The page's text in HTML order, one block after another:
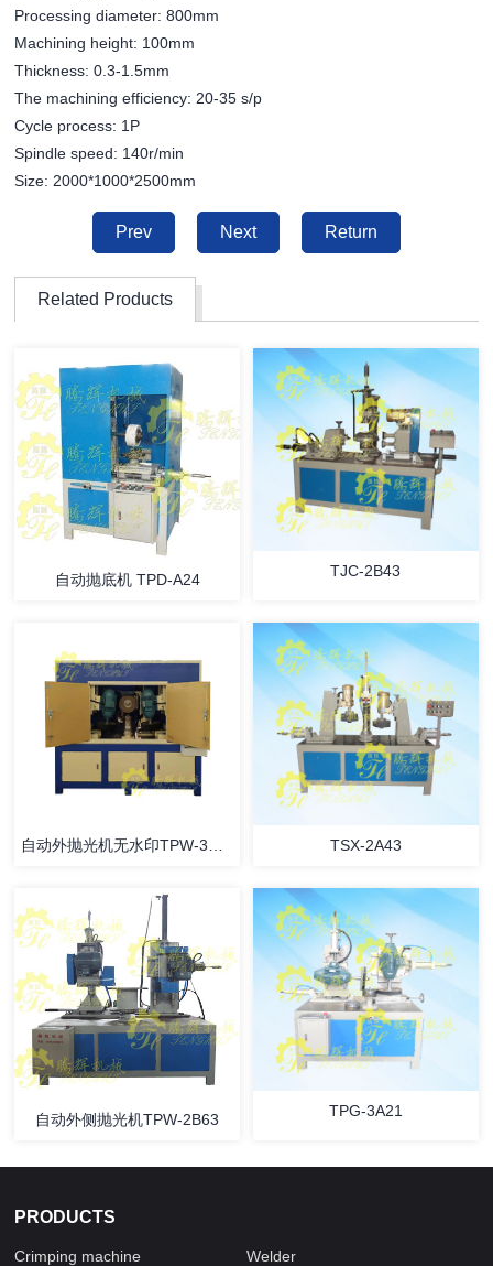
Processing diameter: 800mm
Machining height: 100mm
Thickness: 0.3-1.5mm
The machining efficiency: 20-35 s/p
Cycle process: 1P
Spindle speed: 140r/min
Size: 2000*1000*2500mm
Prev Next Return
Related Products
自动抛底机 TPD-A24 TJC-2B43
TSX-2A43
自动外侧抛光机TPW-2B63 TPG-3A21
PRODUCTS
Crimping machine
Welder